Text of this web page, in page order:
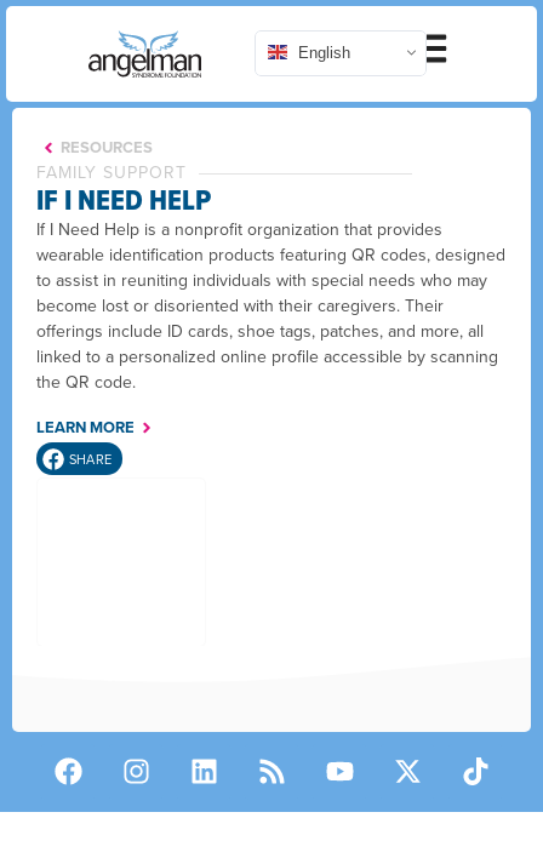
English
RESOURCES
FAMILY SUPPORT
IF I NEED HELP
If I Need Help is a nonprofit organization that provides
wearable identification products featuring QR codes, designed
to assist in reuniting individuals with special needs who may
become lost or disoriented with their caregivers. Their
offerings include ID cards, shoe tags, patches, and more, all
linked to a personalized online profile accessible by scanning
the QR code.
LEARN MORE
SHARE